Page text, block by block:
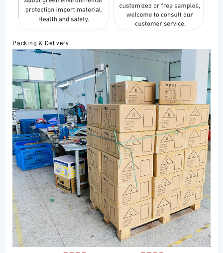
Packing & Delivery